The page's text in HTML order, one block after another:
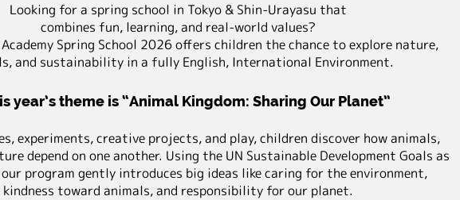
Looking for a spring school in Tokyo & Shin-Urayasu that
combines fun, learning, and real-world values?
Academy Spring School 2026 offers children the chance to explore nature,
and sustainability in a fully English, International Environment.
year’s theme is “Animal Kingdom: Sharing Our Planet”
experiments, creative projects, and play, children discover how animals,
depend on one another. Using the UN Sustainable Development Goals as
program gently introduces big ideas like caring for the environment,
kindness toward animals, and responsibility for our planet.